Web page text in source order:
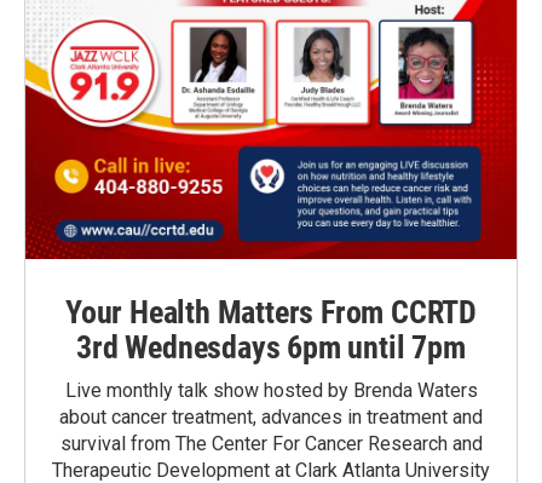
Your Health Matters From CCRTD
3rd Wednesdays 6pm until 7pm
Live monthly talk show hosted by Brenda Waters
about cancer treatment, advances in treatment and
survival from The Center For Cancer Research and
Therapeutic Development at Clark Atlanta University